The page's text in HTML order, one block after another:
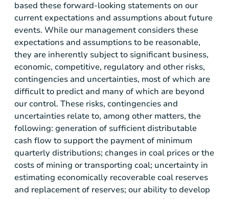
based these forward-looking statements on our
current expectations and assumptions about future
events. While our management considers these
expectations and assumptions to be reasonable,
they are inherently subject to significant business,
economic, competitive, regulatory and other risks,
contingencies and uncertainties, most of which are
difficult to predict and many of which are beyond
our control. These risks, contingencies and
uncertainties relate to, among other matters, the
following: generation of sufficient distributable
cash flow to support the payment of minimum
quarterly distributions; changes in coal prices or the
costs of mining or transporting coal; uncertainty in
estimating economically recoverable coal reserves
and replacement of reserves; our ability to develop